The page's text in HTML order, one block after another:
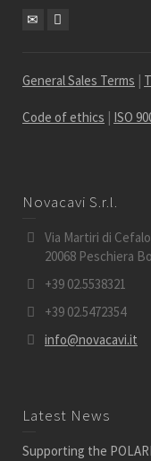
General Sales Terms |
Code of ethics | ISO
Novacavi S.r.l.
Via Martiri di
20068 Peschiera
+39 02.5538321
+39 02.5472354
info@novacavi.it
Latest News
Supporting the